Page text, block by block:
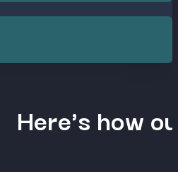
Here's how